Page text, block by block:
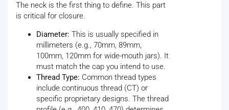
The neck is the first thing to define. This part
is critical for closure.
Diameter: This is usually specified in
millimeters (e.g., 70mm, 89mm,
100mm, 120mm for wide-mouth jars). It
must match the cap you intend to use.
Thread Type: Common thread types
include continuous thread (CT) or
specific proprietary designs. The thread